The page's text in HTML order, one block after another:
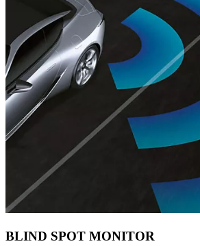
BLIND SPOT MONITOR